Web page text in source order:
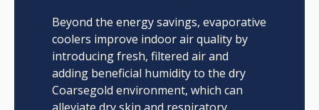
Beyond the energy savings, evaporative
coolers improve indoor air quality by
introducing fresh, filtered air and
adding beneficial humidity to the dry
Coarsegold environment, which can